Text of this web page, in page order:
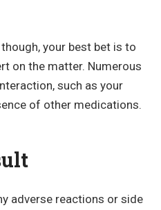
your best bet is to
on the matter. Numerous
such as your
of other medications.
adverse reactions or side